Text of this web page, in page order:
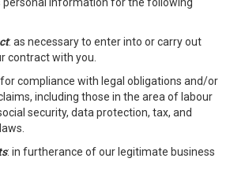
: as necessary to enter into or carry out
contract with you.
compliance with legal obligations and/or
including those in the area of labour
security, data protection, tax, and
: in furtherance of our legitimate business